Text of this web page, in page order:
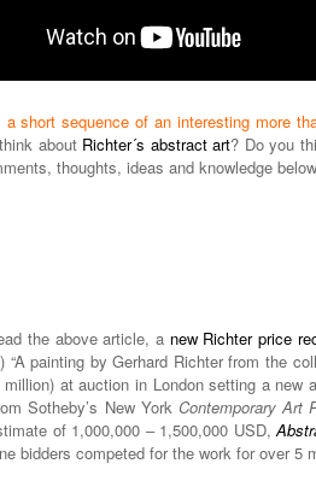
a short sequence of an interesting more
about Richter´s abstract art? Do you
thoughts, ideas and knowledge
the above article, a new Richter price
“A painting by Gerhard Richter from the
million) at auction in London setting a
Sotheby’s New York Contemporary Art
of 1,000,000 – 1,500,000 USD,
bidders competed for the work for over 5